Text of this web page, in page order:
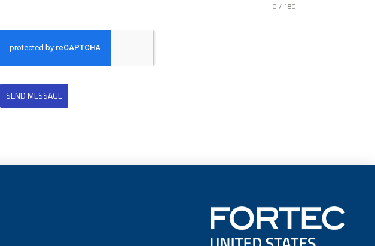
0 / 180
SEND MESSAGE